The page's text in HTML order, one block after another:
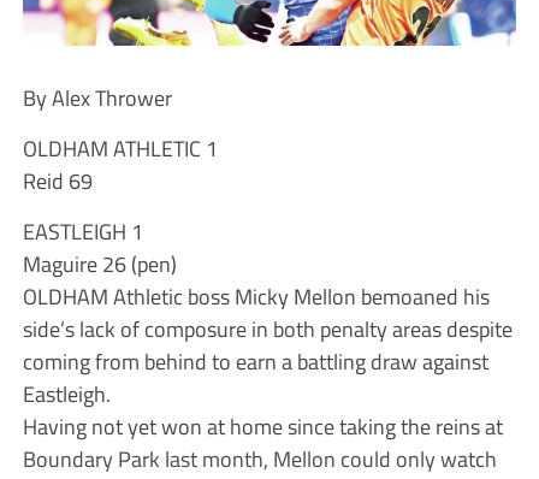
By Alex Thrower
OLDHAM ATHLETIC 1
Reid 69
EASTLEIGH 1
Maguire 26 (pen)
OLDHAM Athletic boss Micky Mellon bemoaned his
side’s lack of composure in both penalty areas despite
coming from behind to earn a battling draw against
Eastleigh.
Having not yet won at home since taking the reins at
Boundary Park last month, Mellon could only watch